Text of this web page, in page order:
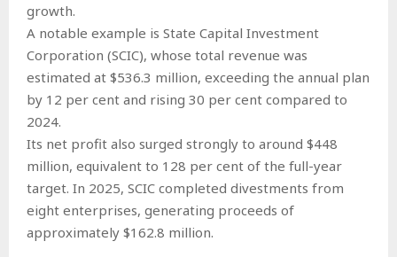
growth.
A notable example is State Capital Investment
Corporation (SCIC), whose total revenue was
estimated at $536.3 million, exceeding the annual plan
by 12 per cent and rising 30 per cent compared to
2024.
Its net profit also surged strongly to around $448
million, equivalent to 128 per cent of the full-year
target. In 2025, SCIC completed divestments from
eight enterprises, generating proceeds of
approximately $162.8 million.